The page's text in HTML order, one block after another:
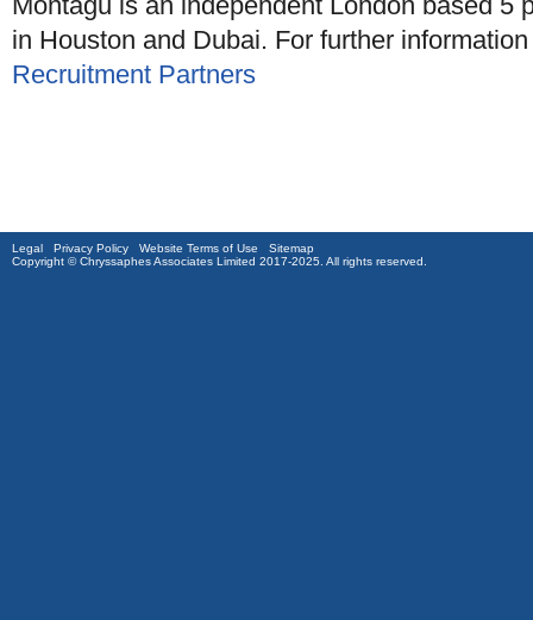
in Houston and Dubai. For further
Recruitment Partners
Legal Privacy Policy Website Terms of Use
Sitemap
Copyright © Chryssaphes Associates Limited 2017-2025. All rights reserved.